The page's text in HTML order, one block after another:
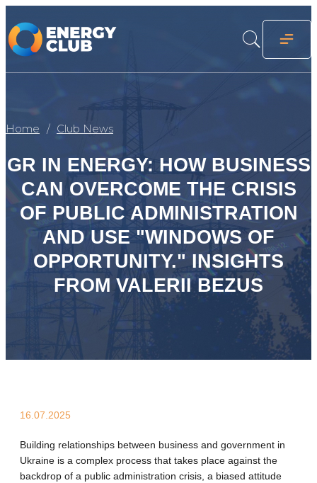
Home Club News
GR IN ENERGY: HOW BUSINESS
CAN OVERCOME THE CRISIS
OF PUBLIC ADMINISTRATION
AND USE "WINDOWS OF
OPPORTUNITY." INSIGHTS
FROM VALERII BEZUS
16.07.2025
Building relationships between business and government in
Ukraine is a complex process that takes place against the
backdrop of a public administration crisis, a biased attitude